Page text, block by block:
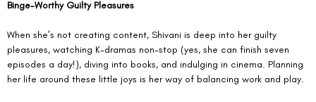
Binge-Worthy Guilty Pleasures
When she’s not creating content, Shivani is deep into her guilty
pleasures, watching K-dramas non-stop (yes, she can finish seven
episodes a day!), diving into books, and indulging in cinema. Planning
her life around these little joys is her way of balancing work and play.